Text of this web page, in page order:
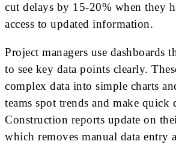
cut delays by 15-20% when they
access to updated information.
Project managers use dashboards
to see key data points clearly.
complex data into simple charts
teams spot trends and make quick
Construction reports update on
which removes manual data entry